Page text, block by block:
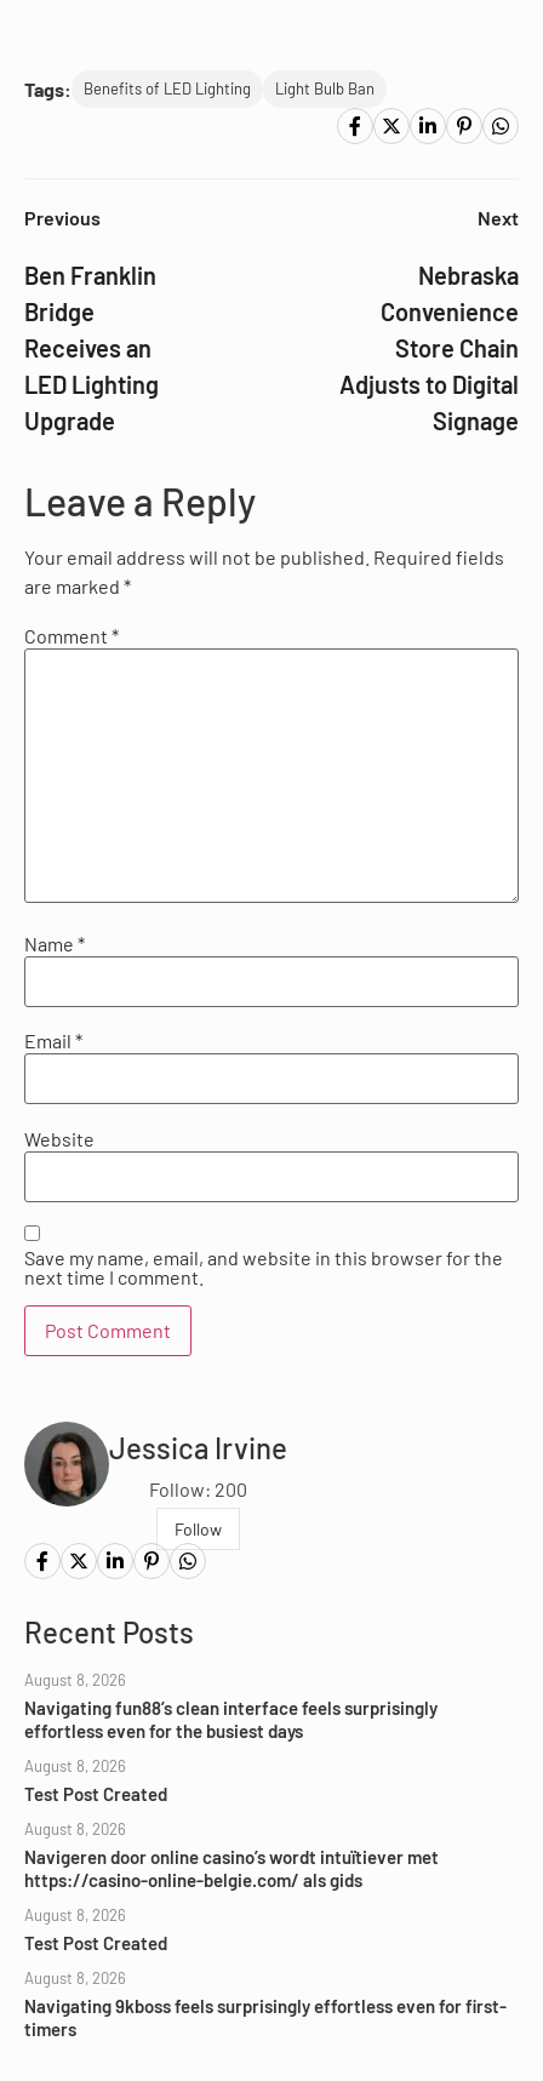
Tags: Benefits of LED Lighting Light Bulb Ban
Previous
Ben Franklin
Bridge
Receives an
LED Lighting
Upgrade
Next
Nebraska
Convenience
Store Chain
Adjusts to Digital
Signage
Leave a Reply
Your email address will not be published. Required fields
are marked *
Comment *
Name *
Email *
Website
Save my name, email, and website in this browser for the
next time I comment.
Jessica Irvine
Follow: 200
Follow
Recent Posts
August 8, 2026
Navigating fun88’s clean interface feels surprisingly
effortless even for the busiest days
August 8, 2026
Test Post Created
August 8, 2026
Navigeren door online casino’s wordt intuïtiever met
https://casino-online-belgie.com/ als gids
August 8, 2026
Test Post Created
August 8, 2026
Navigating 9kboss feels surprisingly effortless even for first-
timers